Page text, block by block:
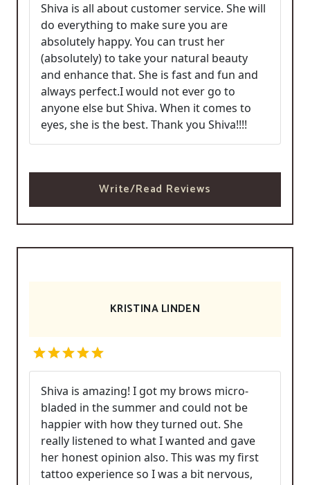
Shiva is all about customer service. She will
do everything to make sure you are
absolutely happy. You can trust her
(absolutely) to take your natural beauty
and enhance that. She is fast and fun and
always perfect.I would not ever go to
anyone else but Shiva. When it comes to
eyes, she is the best. Thank you Shiva!!!!
Write/Read Reviews
KRISTINA LINDEN
Shiva is amazing! I got my brows micro-
bladed in the summer and could not be
happier with how they turned out. She
really listened to what I wanted and gave
her honest opinion also. This was my first
tattoo experience so I was a bit nervous,